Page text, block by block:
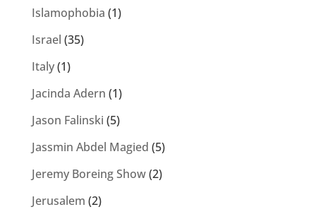
Islamophobia (1)
Israel (35)
Italy(1)
Jacinda Adern (1)
Jason Falinski (5)
Jassmin Abdel Magied (5)
Jeremy Boreing Show(2)
Jerusalem (2)